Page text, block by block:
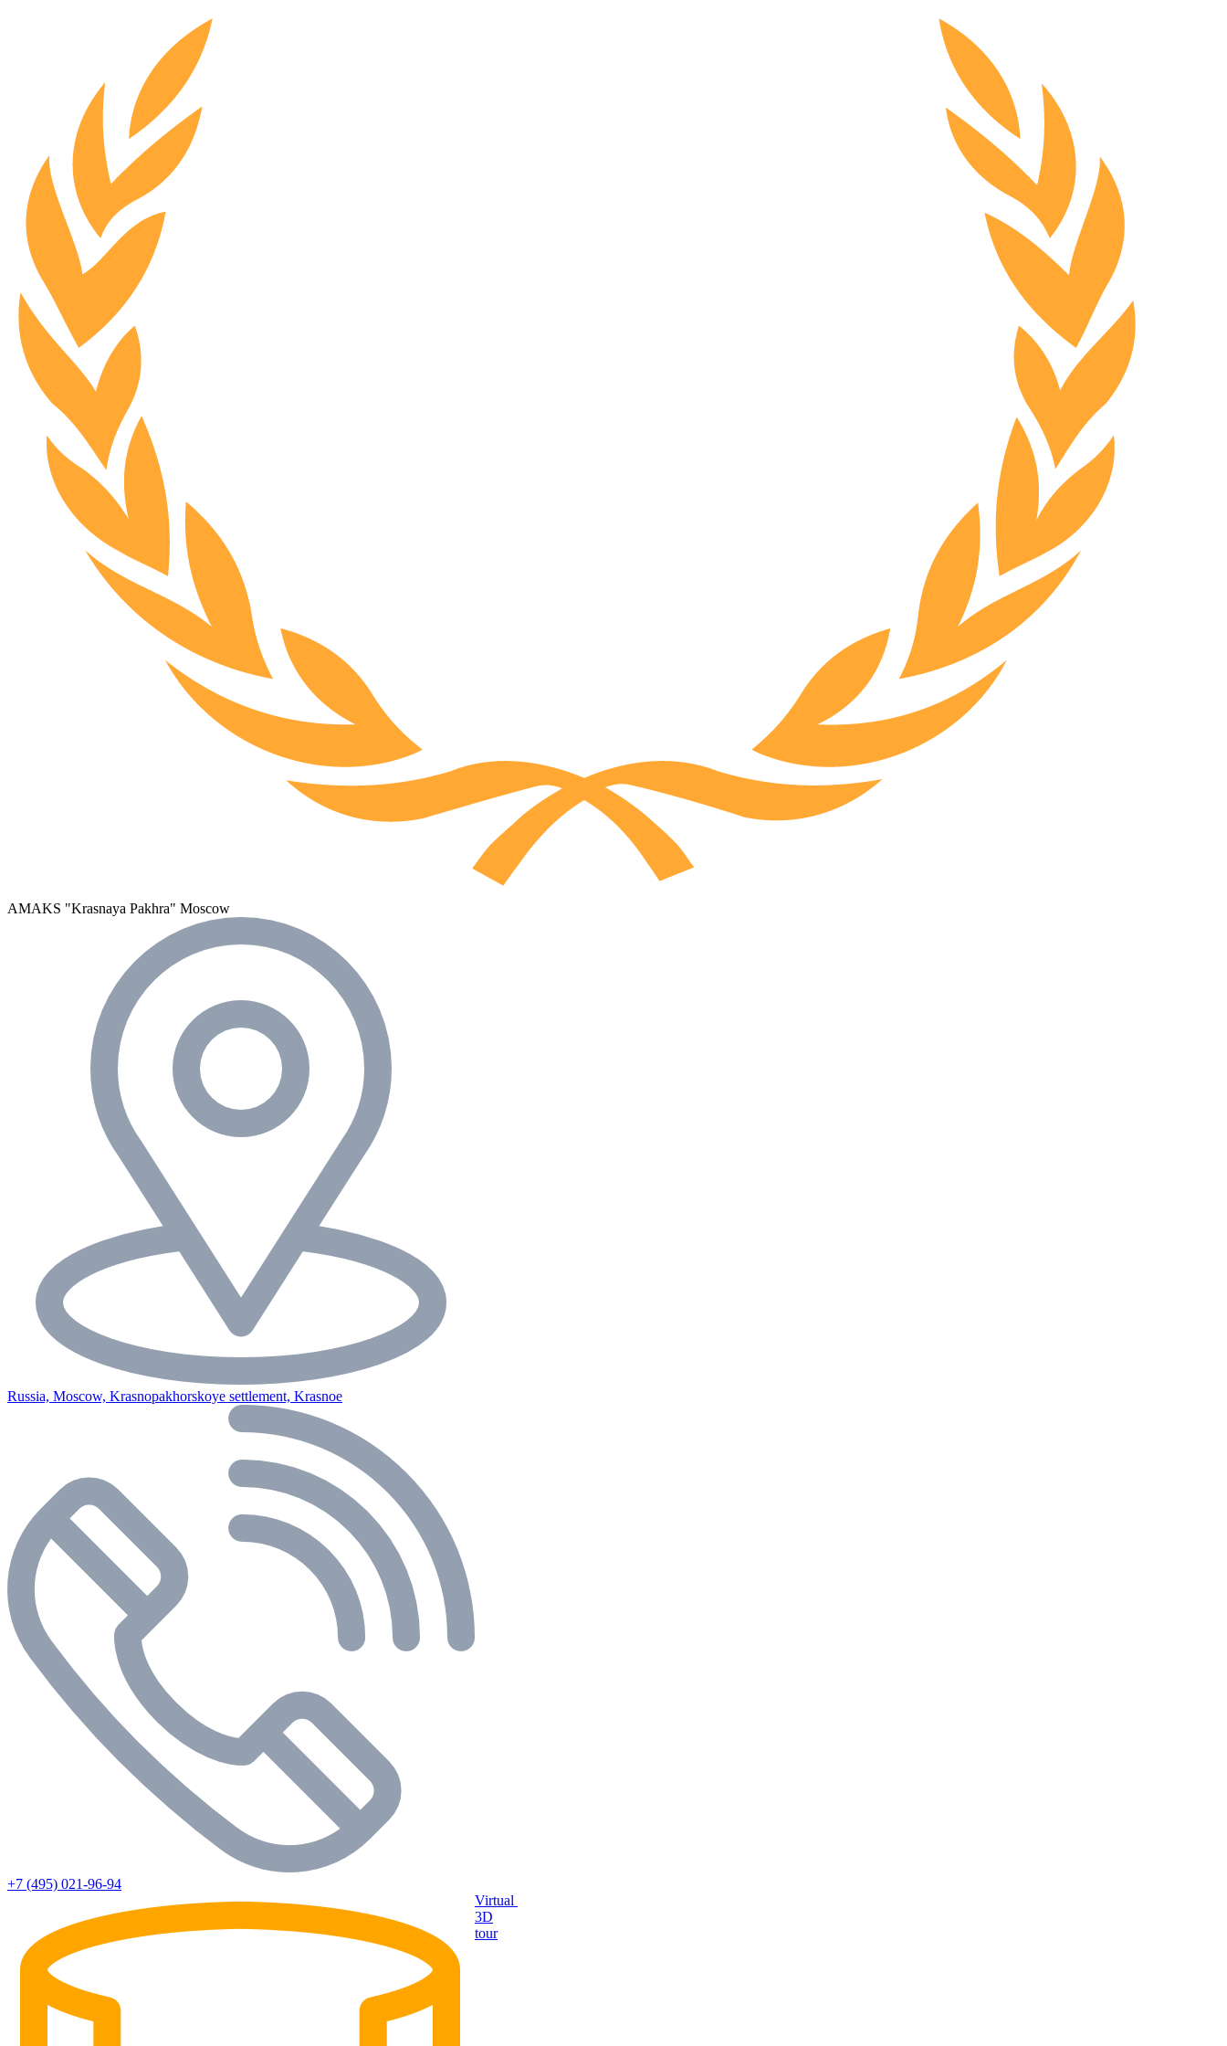
AMAKS "Krasnaya Pakhra" Moscow
Russia, Moscow, Krasnopakhorskoye settlement, Krasnoe
+7 (495) 021-96-94
Virtual
3D
tour